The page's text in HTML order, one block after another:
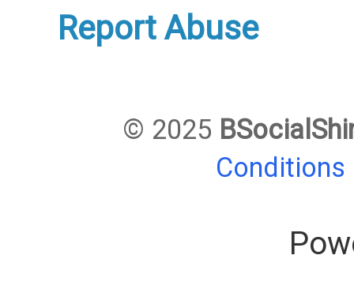
Report Abuse
© 2025
Conditions